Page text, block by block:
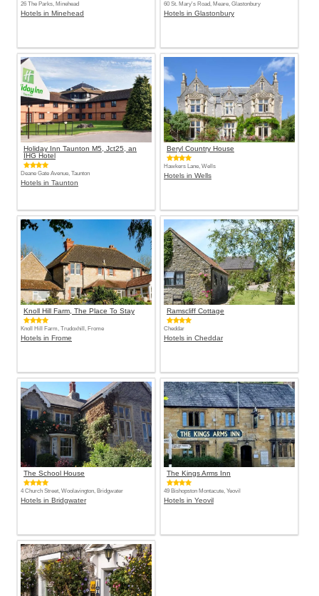
26 The Parks, Minehead
Hotels in Minehead
60 St. Mary's Road, Meare, Glastonbury
Hotels in Glastonbury
Holiday Inn Taunton M5, Jct25, an
IHG Hotel
Deane Gate Avenue, Taunton
Hotels in Taunton
Beryl Country House
Hawkers Lane, Wells
Hotels in Wells
Knoll Hill Farm, The Place To Stay
Knoll Hill Farm, Trudoxhill, Frome
Hotels in Frome
Ramscliff Cottage
Cheddar
Hotels in Cheddar
The School House
4 Church Street, Woolavington, Bridgwater
Hotels in Bridgwater
The Kings Arms Inn
49 Bishopston Montacute, Yeovil
Hotels in Yeovil